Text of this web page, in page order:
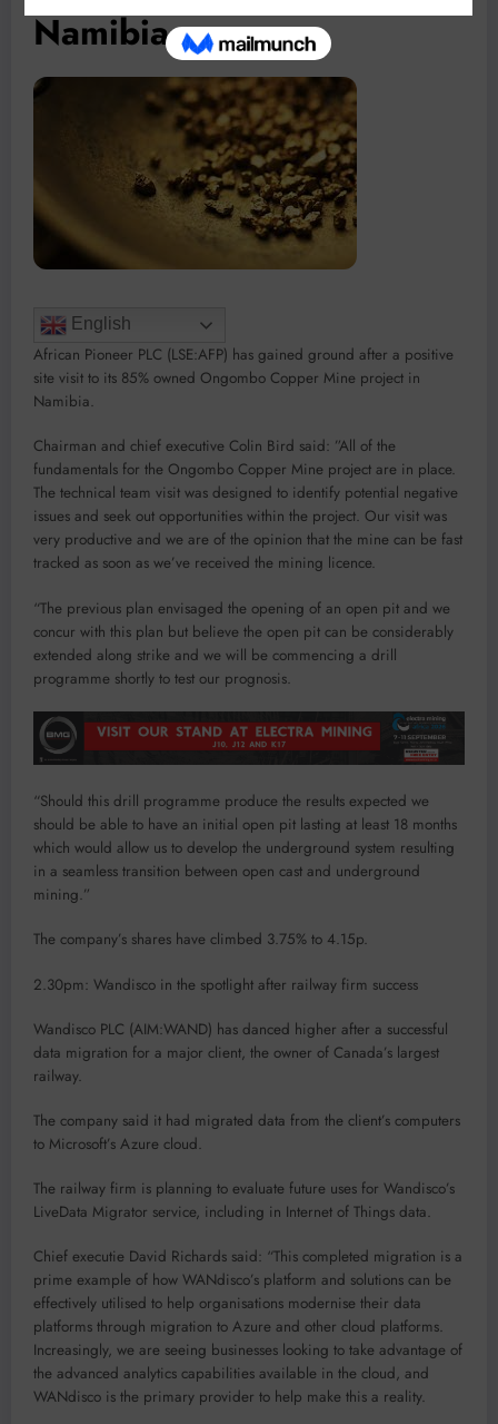
Namibia
English
African Pioneer PLC (LSE:AFP) has gained ground after a positive
site visit to its 85% owned Ongombo Copper Mine project in
Namibia.
Chairman and chief executive Colin Bird said: ”All of the
fundamentals for the Ongombo Copper Mine project are in place.
The technical team visit was designed to identify potential negative
issues and seek out opportunities within the project. Our visit was
very productive and we are of the opinion that the mine can be fast
tracked as soon as we’ve received the mining licence.
“The previous plan envisaged the opening of an open pit and we
concur with this plan but believe the open pit can be considerably
extended along strike and we will be commencing a drill
programme shortly to test our prognosis.
“Should this drill programme produce the results expected we
should be able to have an initial open pit lasting at least 18 months
which would allow us to develop the underground system resulting
in a seamless transition between open cast and underground
mining.”
The company’s shares have climbed 3.75% to 4.15p.
2.30pm: Wandisco in the spotlight after railway firm success
Wandisco PLC (AIM:WAND) has danced higher after a successful
data migration for a major client, the owner of Canada’s largest
railway.
The company said it had migrated data from the client’s computers
to Microsoft’s Azure cloud.
The railway firm is planning to evaluate future uses for Wandisco’s
LiveData Migrator service, including in Internet of Things data.
Chief executie David Richards said: “This completed migration is a
prime example of how WANdisco’s platform and solutions can be
effectively utilised to help organisations modernise their data
platforms through migration to Azure and other cloud platforms.
Increasingly, we are seeing businesses looking to take advantage of
the advanced analytics capabilities available in the cloud, and
WANdisco is the primary provider to help make this a reality.